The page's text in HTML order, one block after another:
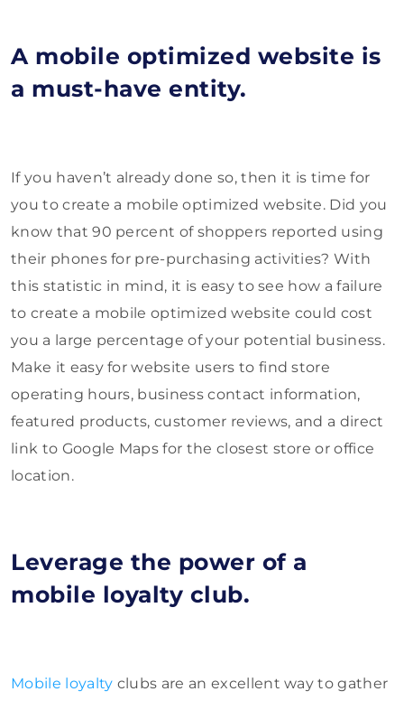
A mobile optimized website is
a must-have entity.
If you haven’t already done so, then it is time for
you to create a mobile optimized website. Did you
know that 90 percent of shoppers reported using
their phones for pre-purchasing activities? With
this statistic in mind, it is easy to see how a failure
to create a mobile optimized website could cost
you a large percentage of your potential business.
Make it easy for website users to find store
operating hours, business contact information,
featured products, customer reviews, and a direct
link to Google Maps for the closest store or office
location.
Leverage the power of a
mobile loyalty club.
Mobile loyalty clubs are an excellent way to gather